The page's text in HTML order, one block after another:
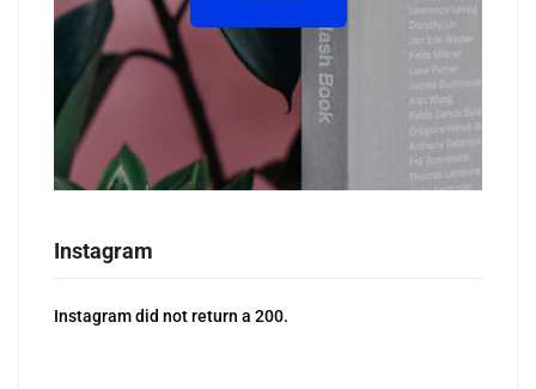
Instagram
Instagram did not return a 200.